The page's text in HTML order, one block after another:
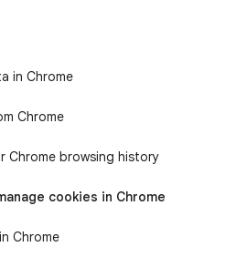
in Chrome
Chrome
Chrome browsing history
cookies in Chrome
Chrome